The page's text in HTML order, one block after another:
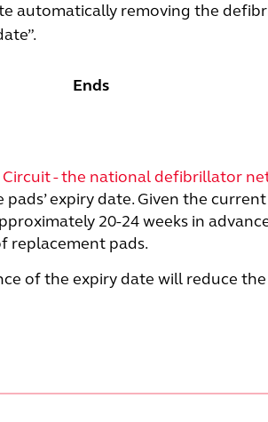
automatically removing the
Ends
Circuit - the national defibrillator
expiry date. Given the
20-24 weeks in
replacement pads.
of the expiry date will reduce